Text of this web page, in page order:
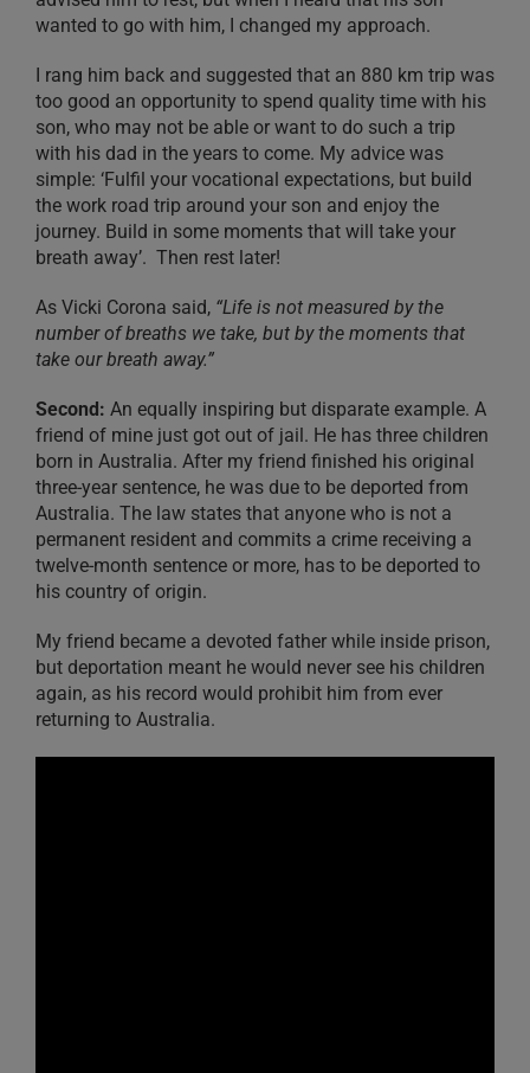
wanted to go with him, I changed my approach.
I rang him back and suggested that an 880 km trip was
too good an opportunity to spend quality time with his
son, who may not be able or want to do such a trip
with his dad in the years to come. My advice was
simple: ‘Fulfil your vocational expectations, but build
the work road trip around your son and enjoy the
journey. Build in some moments that will take your
breath away’. Then rest later!
As Vicki Corona said, “Life is not measured by the
number of breaths we take, but by the moments that
take our breath away.”
Second: An equally inspiring but disparate example. A
friend of mine just got out of jail. He has three children
born in Australia. After my friend finished his original
three-year sentence, he was due to be deported from
Australia. The law states that anyone who is not a
permanent resident and commits a crime receiving a
twelve-month sentence or more, has to be deported to
his country of origin.
My friend became a devoted father while inside prison,
but deportation meant he would never see his children
again, as his record would prohibit him from ever
returning to Australia.